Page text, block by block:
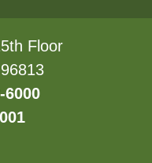
Floor
6000